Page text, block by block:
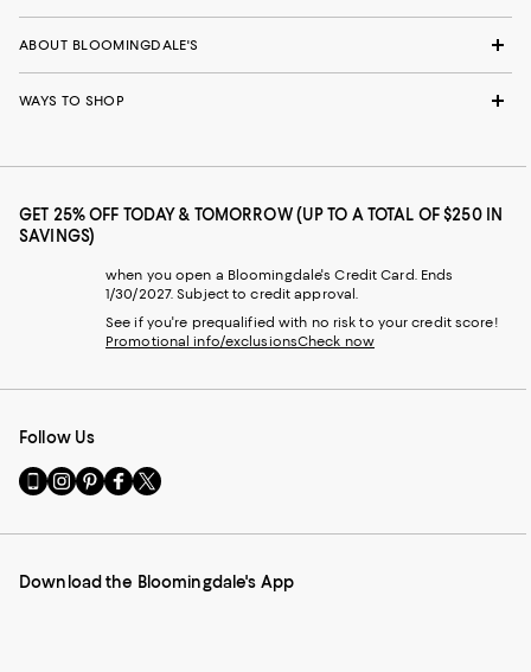
ABOUT BLOOMINGDALE'S
WAYS TO SHOP
GET 25% OFF TODAY & TOMORROW (UP TO A TOTAL OF $250 IN
SAVINGS)
when you open a Bloomingdale's Credit Card. Ends
1/30/2027. Subject to credit approval.
See if you're prequalified with no risk to your credit score!
Promotional info/exclusionsCheck now
Follow Us
Go
to
Mobile
-
Visit
us
Instagram
External
Visit
us
Pinterest
External
Visit
us
Facebook
External
Visit
us
Twitter
External
Download the Bloomingdale's App